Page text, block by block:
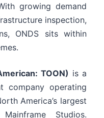
growing demand
inspection,
ONDS sits within
TOON) is a
company operating
America’s largest
Studios.